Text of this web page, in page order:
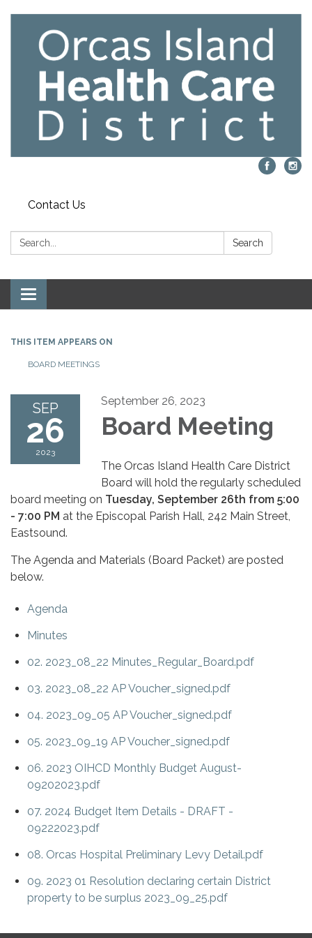
Contact Us
Search: Search
Toggle navigation
THIS ITEM APPEARS ON
BOARD MEETINGS
SEP
26
2023
September 26, 2023
Board Meeting
The Orcas Island Health Care District
Board will hold the regularly scheduled
board meeting on Tuesday, September 26th from 5:00
- 7:00 PM at the Episcopal Parish Hall, 242 Main Street,
Eastsound.
The Agenda and Materials (Board Packet) are posted
below.
Agenda
Minutes
02. 2023_08_22 Minutes_Regular_Board.pdf
03. 2023_08_22 AP Voucher_signed.pdf
04. 2023_09_05 AP Voucher_signed.pdf
05. 2023_09_19 AP Voucher_signed.pdf
06. 2023 OIHCD Monthly Budget August-
09202023.pdf
07. 2024 Budget Item Details - DRAFT -
09222023.pdf
08. Orcas Hospital Preliminary Levy Detail.pdf
09. 2023 01 Resolution declaring certain District
property to be surplus 2023_09_25.pdf